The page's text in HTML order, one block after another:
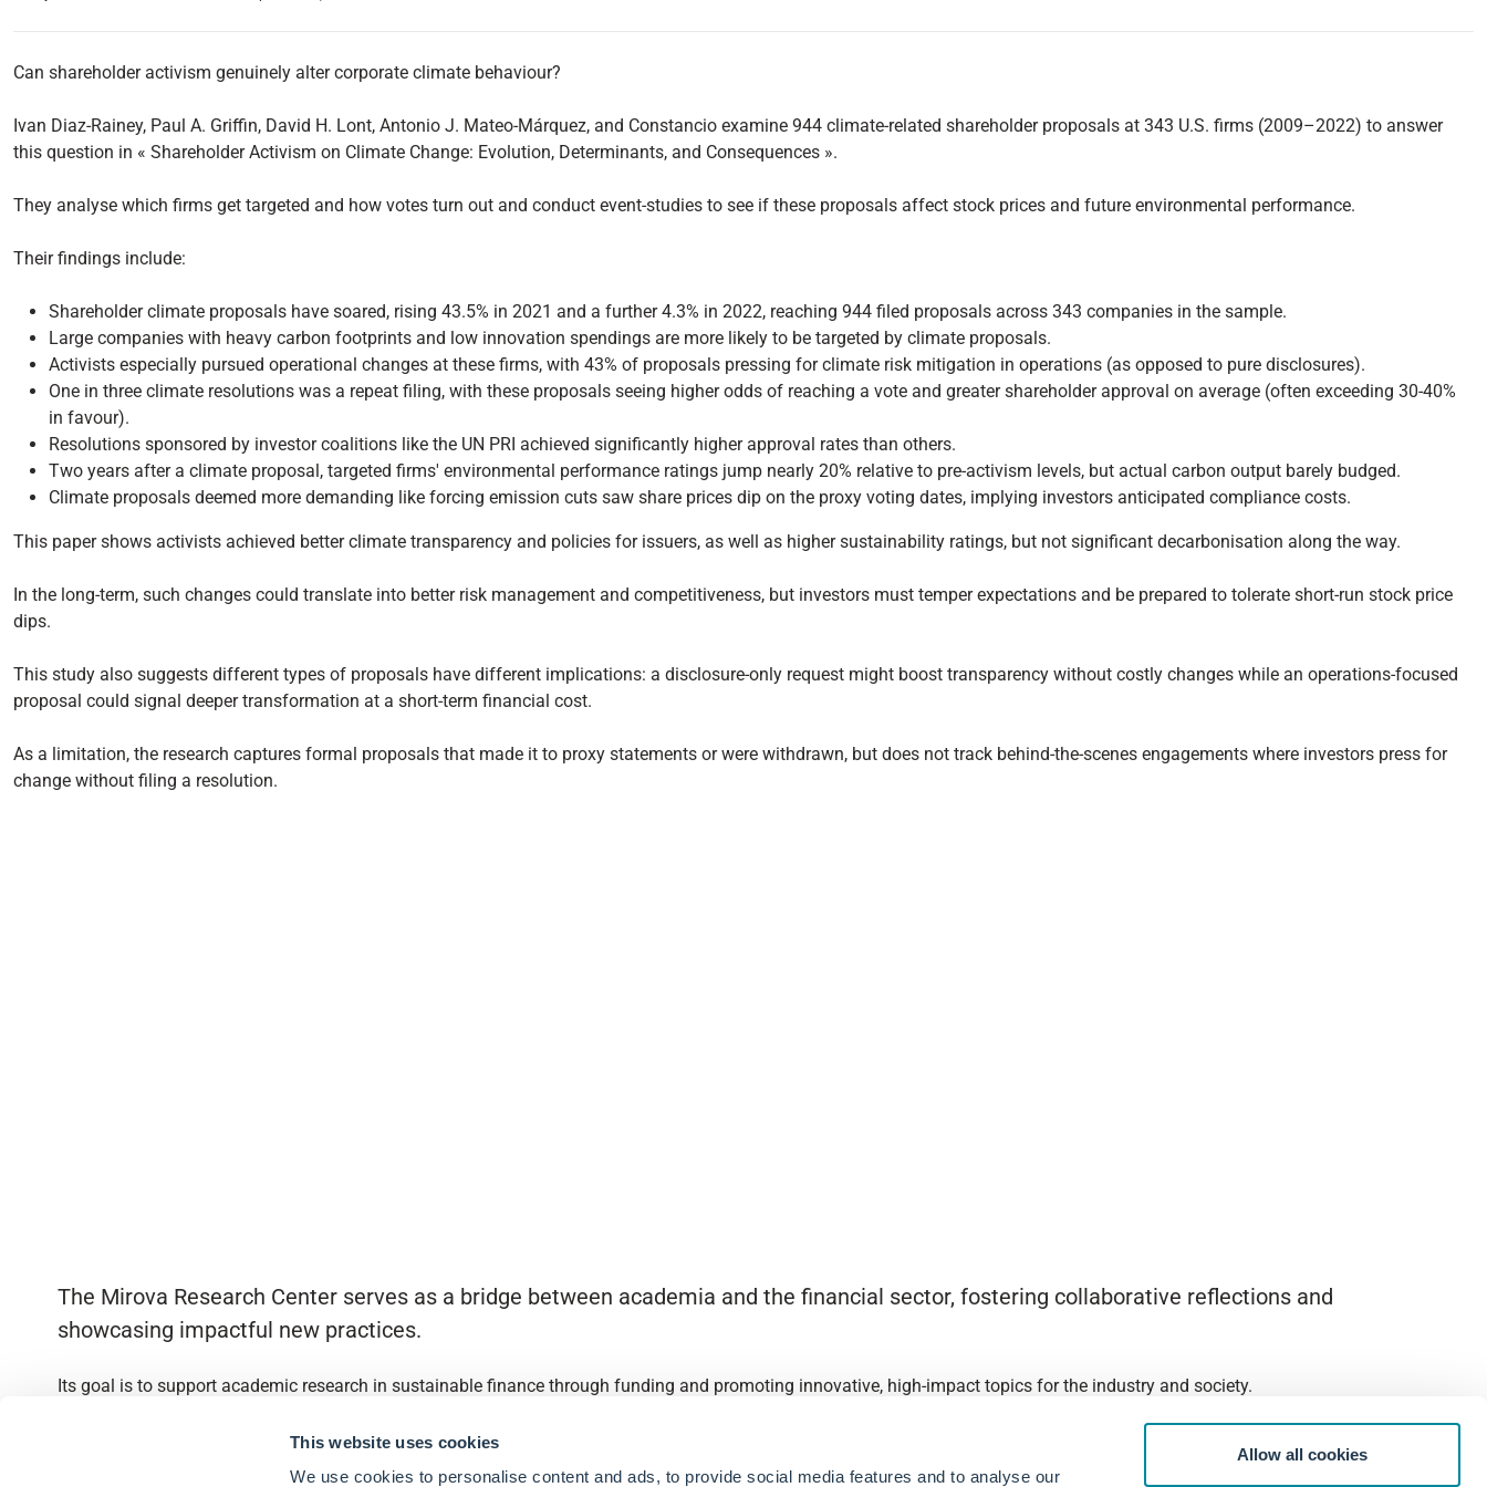
This website uses cookies
We use cookies to personalise content and ads, to provide social media features and to analyse our
Allow all cookies
Can shareholder activism genuinely alter corporate climate behaviour?
Ivan Diaz-Rainey, Paul A. Griffin, David H. Lont, Antonio J. Mateo-Márquez, and Constancio examine 944 climate-related shareholder proposals at 343 U.S. firms (2009–2022) to answer
this question in « Shareholder Activism on Climate Change: Evolution, Determinants, and Consequences ».
They analyse which firms get targeted and how votes turn out and conduct event-studies to see if these proposals affect stock prices and future environmental performance.
Their findings include:
Shareholder climate proposals have soared, rising 43.5% in 2021 and a further 4.3% in 2022, reaching 944 filed proposals across 343 companies in the sample.
Large companies with heavy carbon footprints and low innovation spendings are more likely to be targeted by climate proposals.
Activists especially pursued operational changes at these firms, with 43% of proposals pressing for climate risk mitigation in operations (as opposed to pure disclosures).
One in three climate resolutions was a repeat filing, with these proposals seeing higher odds of reaching a vote and greater shareholder approval on average (often exceeding 30-40%
in favour).
Resolutions sponsored by investor coalitions like the UN PRI achieved significantly higher approval rates than others.
Two years after a climate proposal, targeted firms' environmental performance ratings jump nearly 20% relative to pre-activism levels, but actual carbon output barely budged.
Climate proposals deemed more demanding like forcing emission cuts saw share prices dip on the proxy voting dates, implying investors anticipated compliance costs.
This paper shows activists achieved better climate transparency and policies for issuers, as well as higher sustainability ratings, but not significant decarbonisation along the way.
In the long-term, such changes could translate into better risk management and competitiveness, but investors must temper expectations and be prepared to tolerate short-run stock price
dips.
This study also suggests different types of proposals have different implications: a disclosure-only request might boost transparency without costly changes while an operations-focused
proposal could signal deeper transformation at a short-term financial cost.
As a limitation, the research captures formal proposals that made it to proxy statements or were withdrawn, but does not track behind-the-scenes engagements where investors press for
change without filing a resolution.
The Mirova Research Center serves as a bridge between academia and the financial sector, fostering collaborative reflections and
showcasing impactful new practices.
Its goal is to support academic research in sustainable finance through funding and promoting innovative, high-impact topics for the industry and society.